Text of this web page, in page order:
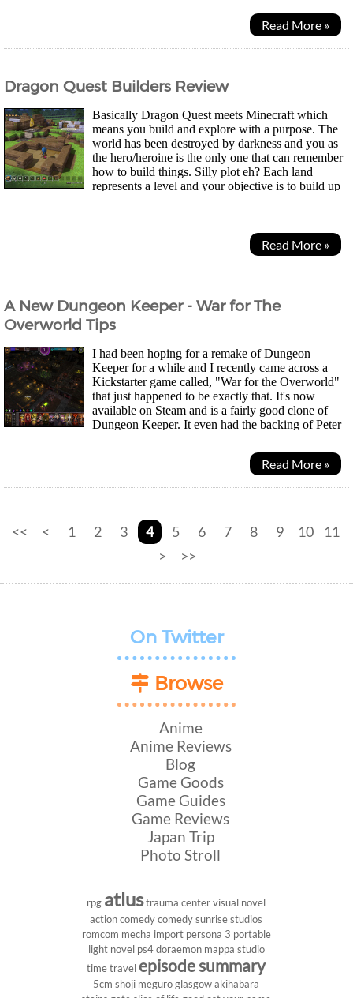
Read More »
Dragon Quest Builders Review
Basically Dragon Quest meets Minecraft which
means you build and explore with a purpose. The
world has been destroyed by darkness and you as
the hero/heroine is the only one that can remember
how to build things. Silly plot eh? Each land
represents a level and your objective is to build up
Read More »
A New Dungeon Keeper - War for The
Overworld Tips
I had been hoping for a remake of Dungeon
Keeper for a while and I recently came across a
Kickstarter game called, "War for the Overworld"
that just happened to be exactly that. It's now
available on Steam and is a fairly good clone of
Dungeon Keeper. It even had the backing of Peter
Read More »
<< < 1 2 3 4 5 6 7 8 9 10
11
>
>>
On Twitter
Browse
Anime
Anime Reviews
Blog
Game Goods
Game Guides
Game Reviews
Japan Trip
Photo Stroll
rpg atlustrauma center visual novel
action comedy comedy sunrise studios
romcom mecha import persona 3 portable
light novel ps4doraemon mappa studio
time travel episode summary
5cm shoji meguro glasgow akihabara